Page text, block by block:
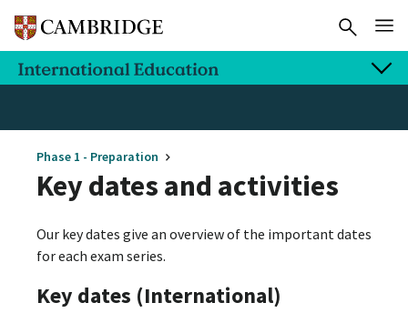
Phase 1 - Preparation
Key dates and activities
Our key dates give an overview of the important dates
for each exam series.
Key dates (International)